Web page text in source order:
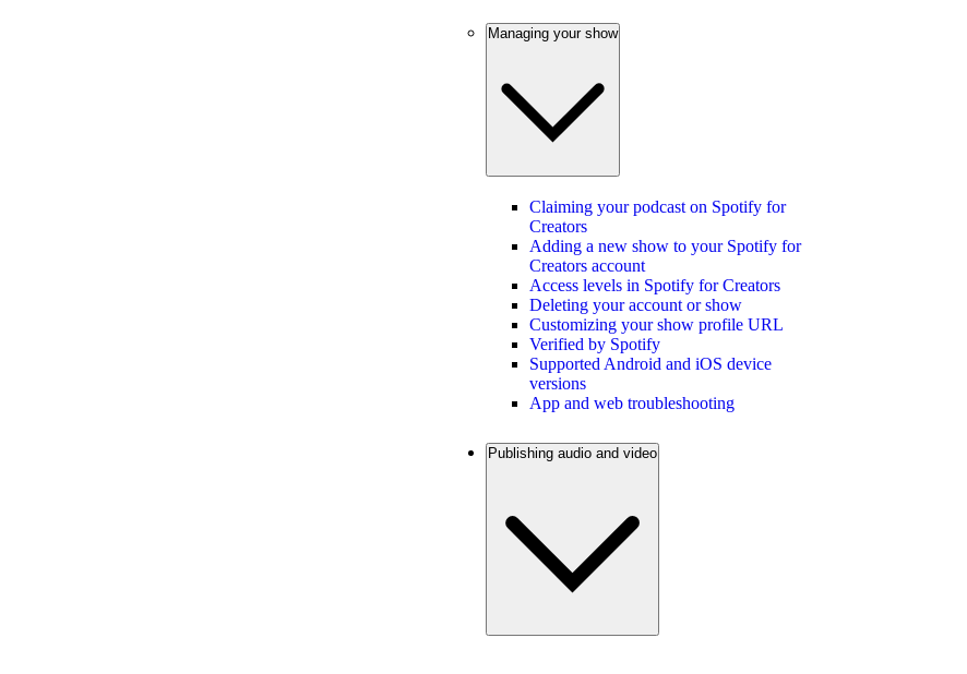
Managing your show
Claiming your podcast on Spotify for
Creators
Adding a new show to your Spotify for
Creators account
Access levels in Spotify for Creators
Deleting your account or show
Customizing your show profile URL
Verified by Spotify
Supported Android and iOS device
versions
App and web troubleshooting
Publishing audio and video